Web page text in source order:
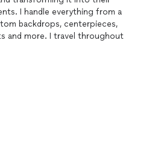
I handle everything from a
backdrops, centerpieces,
and more. I travel throughout
or to request a quote, I’d